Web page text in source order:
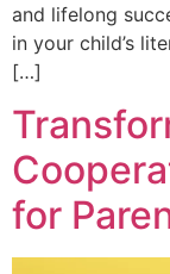
and lifelong
in your child’s
[…]
for